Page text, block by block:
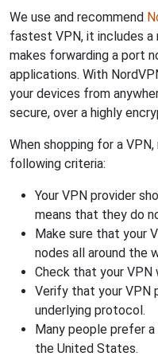
We use and recommend
fastest VPN, it includes
makes forwarding a port
applications. With
your devices from
secure, over a highly
When shopping for a
following criteria:
Your VPN provider
means that they do
Make sure that your
nodes all around the
Check that your
Verify that your VPN
underlying protocol.
Many people prefer
the United States.